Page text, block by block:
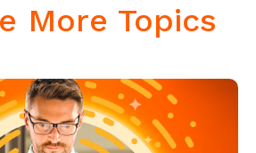
More Topics